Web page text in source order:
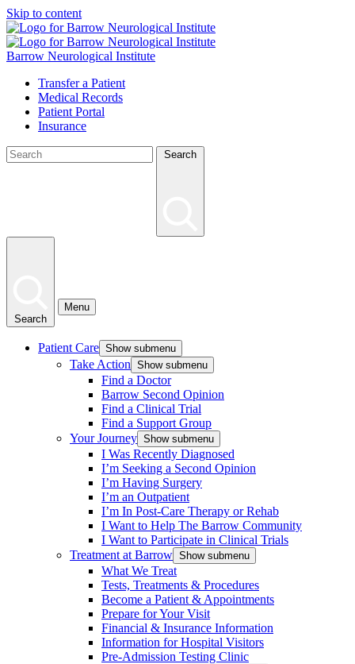
Skip to content
Barrow Neurological Institute
Transfer a Patient
Medical Records
Patient Portal
Insurance
Search
Search
Menu
Patient Care Show submenu
Take Action Show submenu
Find a Doctor
Barrow Second Opinion
Find a Clinical Trial
Find a Support Group
Your Journey Show submenu
I Was Recently Diagnosed
I’m Seeking a Second Opinion
I’m Having Surgery
I’m an Outpatient
I’m In Post-Care Therapy or Rehab
I Want to Help The Barrow Community
I Want to Participate in Clinical Trials
Treatment at Barrow Show submenu
What We Treat
Tests, Treatments & Procedures
Become a Patient & Appointments
Prepare for Your Visit
Financial & Insurance Information
Information for Hospital Visitors
Pre-Admission Testing Clinic